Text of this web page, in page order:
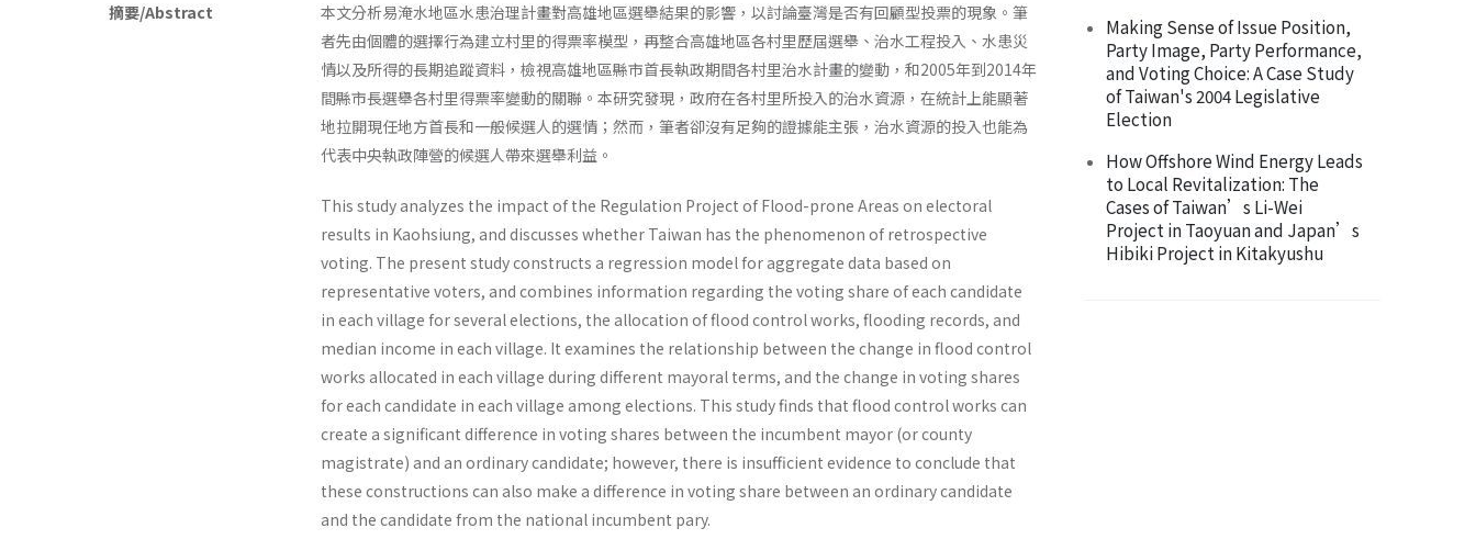
摘要/Abstract
本文分析易淹水地區水患治理計畫對高雄地區選舉結果的影響，以討論臺灣是否有回顧型投票的現象。筆
者先由個體的選擇行為建立村里的得票率模型，再整合高雄地區各村里歷屆選舉、治水工程投入、水患災
情以及所得的長期追蹤資料，檢視高雄地區縣市首長執政期間各村里治水計畫的變動，和2005年到2014年
間縣市長選舉各村里得票率變動的關聯。本研究發現，政府在各村里所投入的治水資源，在統計上能顯著
地拉開現任地方首長和一般候選人的選情；然而，筆者卻沒有足夠的證據能主張，治水資源的投入也能為
代表中央執政陣營的候選人帶來選舉利益。
This study analyzes the impact of the Regulation Project of Flood-prone Areas on electoral
results in Kaohsiung, and discusses whether Taiwan has the phenomenon of retrospective
voting. The present study constructs a regression model for aggregate data based on
representative voters, and combines information regarding the voting share of each candidate
in each village for several elections, the allocation of flood control works, flooding records, and
median income in each village. It examines the relationship between the change in flood control
works allocated in each village during different mayoral terms, and the change in voting shares
for each candidate in each village among elections. This study finds that flood control works can
create a significant difference in voting shares between the incumbent mayor (or county
magistrate) and an ordinary candidate; however, there is insufficient evidence to conclude that
these constructions can also make a difference in voting share between an ordinary candidate
and the candidate from the national incumbent pary.
Making Sense of Issue Position,
Party Image, Party Performance,
and Voting Choice: A Case Study
of Taiwan's 2004 Legislative
Election
How Offshore Wind Energy Leads
to Local Revitalization: The
Cases of Taiwan’s Li-Wei
Project in Taoyuan and Japan’s
Hibiki Project in Kitakyushu